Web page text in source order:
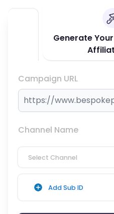
Generate
Campaign URL
Channel Name
Select Channel
Add Sub ID